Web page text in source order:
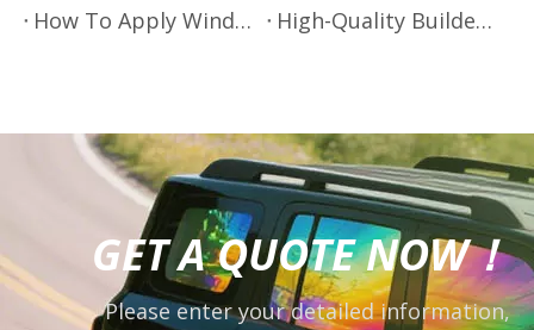
How To Apply Window Film
High-Quality Builders Film for Construction And Protection
GET A QUOTE NOW！
Please enter your detailed information,